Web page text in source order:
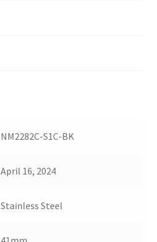
NM2282C-S1C-BK
April 16, 2024
Stainless Steel